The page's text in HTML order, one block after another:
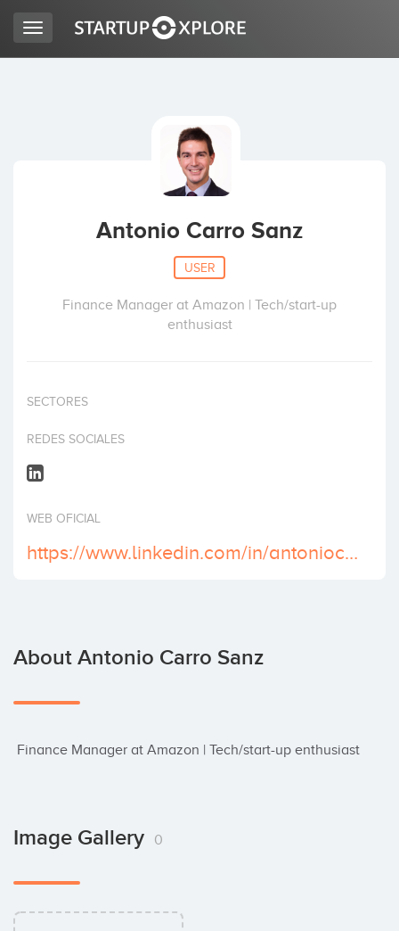
Toggle
navigation
Antonio Carro Sanz
USER
Finance Manager at Amazon | Tech/start-up
enthusiast
SECTORES
REDES SOCIALES
WEB OFICIAL
https://www.linkedin.com/in/antoniocarrosanz/
About Antonio Carro Sanz
Finance Manager at Amazon | Tech/start-up enthusiast
Image Gallery 0